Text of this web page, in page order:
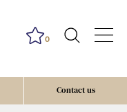
Contact us
0